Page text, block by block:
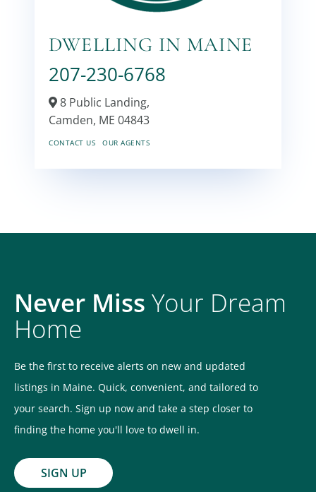
DWELLING IN MAINE
207-230-6768
8 Public Landing,
Camden, ME 04843
CONTACT US OUR AGENTS
Never Miss Your Dream
Home
Be the first to receive alerts on new and updated
listings in Maine. Quick, convenient, and tailored to
your search. Sign up now and take a step closer to
finding the home you'll love to dwell in.
SIGN UP